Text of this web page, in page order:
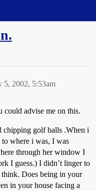
5, 2002, 5:53am
advise me on this.
chipping golf balls .When i
where i was, I was
through her window I
I guess.) I didn’t linger to
think. Does being in your
in your house facing a